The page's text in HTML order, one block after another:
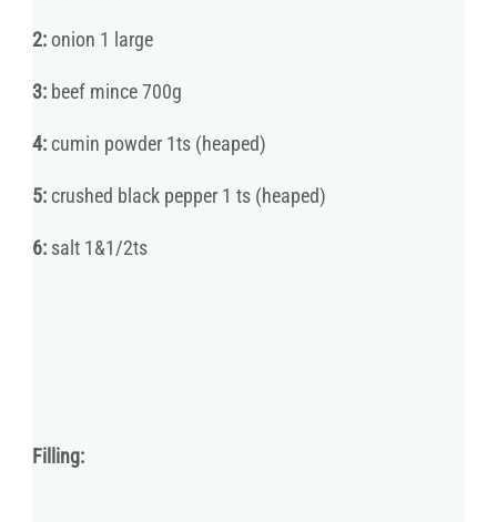
2:onion 1 large
3: beef mince 700g
4: cumin powder 1ts (heaped)
5: crushed black pepper 1 ts (heaped)
6: salt 1&1/2ts
Filling: